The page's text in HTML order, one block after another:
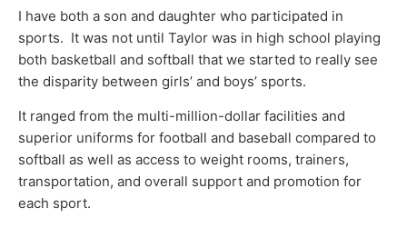
I have both a son and daughter who participated in
sports. It was not until Taylor was in high school playing
both basketball and softball that we started to really see
the disparity between girls’ and boys’ sports.
It ranged from the multi-million-dollar facilities and
superior uniforms for football and baseball compared to
softball as well as access to weight rooms, trainers,
transportation, and overall support and promotion for
each sport.